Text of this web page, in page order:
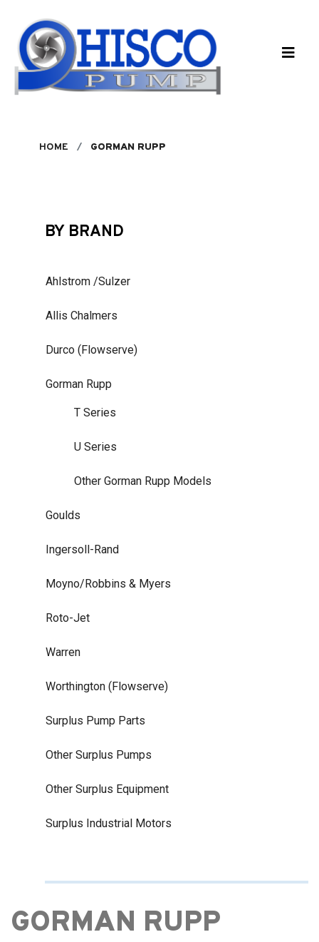
HOME GORMAN RUPP
BY BRAND
Ahlstrom /Sulzer
Allis Chalmers
Durco (Flowserve)
Gorman Rupp
T Series
U Series
Other Gorman Rupp Models
Goulds
Ingersoll-Rand
Moyno/Robbins & Myers
Roto-Jet
Warren
Worthington (Flowserve)
Surplus Pump Parts
Other Surplus Pumps
Other Surplus Equipment
Surplus Industrial Motors
GORMAN RUPP